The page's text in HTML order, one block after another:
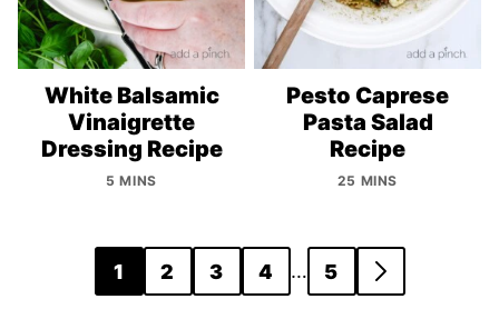
White Balsamic
Vinaigrette
Dressing Recipe
5 MINS
Pesto Caprese
Pasta Salad
Recipe
25 MINS
navigation
1 2 3 4 … 5
GO